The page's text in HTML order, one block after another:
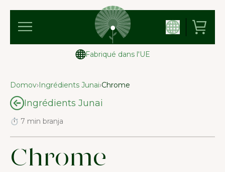
Fabriqué dans l'UE
Domov›Ingrédients Junai›Chrome
Ingrédients Junai
⏱ 7 min branja
Chrome